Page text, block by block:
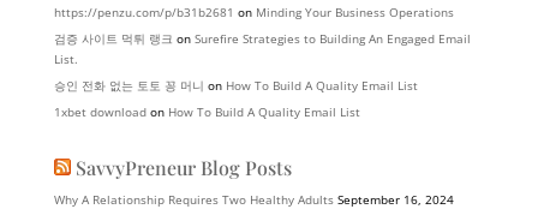
https://penzu.com/p/b31b2681 on Minding Your Business Operations
검증 사이트 먹튀 랭크 on Surefire Strategies to Building An Engaged Email
List.
승인 전화 없는 토토 꽁 머니 on How To Build A Quality Email List
1xbet downloadon How To Build A Quality Email List
SavvyPreneur Blog Posts
Why A Relationship Requires Two Healthy Adults September 16, 2024